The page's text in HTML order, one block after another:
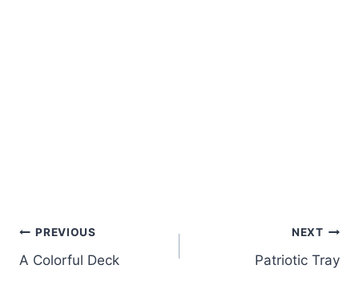
Post
navigation
PREVIOUS
A Colorful Deck
NEXT
Patriotic Tray